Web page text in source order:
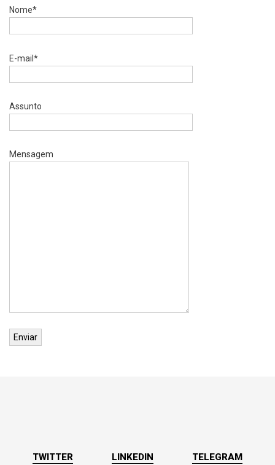
Nome*
E-mail*
Assunto
Mensagem
TWITTER LINKEDIN TELEGRAM